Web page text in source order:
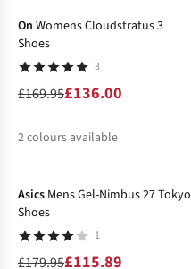
On Womens Cloudstratus 3
Shoes
3
£169.95£136.00
2colours available
Asics Mens Gel-Nimbus 27 Tokyo
Shoes
1
£179.95£115.89